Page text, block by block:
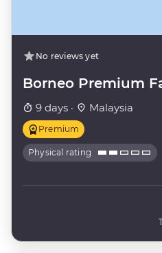
No reviews yet
Borneo Premium
9 days · Malaysia
Premium
Physical rating